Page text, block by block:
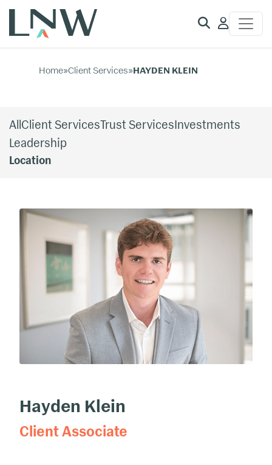
Client
Home»Client Services»HAYDEN KLEIN
AllClient ServicesTrust ServicesInvestments
Leadership
Hayden Klein
Client Associate